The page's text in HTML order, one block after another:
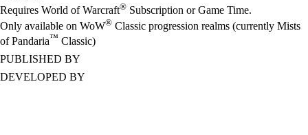
Requires World of Warcraft® Subscription or Game Time.
Only available on WoW® Classic progression realms (currently Mists
of Pandaria™ Classic)
PUBLISHED BY
DEVELOPED BY